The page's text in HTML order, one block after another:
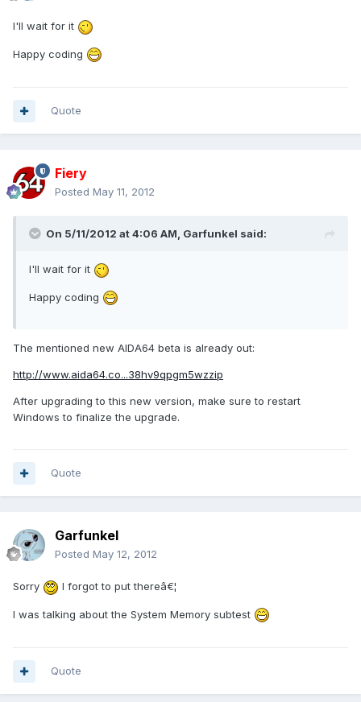
I'll wait for it
Happy coding
Quote
Fiery
Posted May 11, 2012
On 5/11/2012 at 4:06 AM, Garfunkel said:
I'll wait for it
Happy coding
The mentioned new AIDA64 beta is already out:
http://www.aida64.co...38hv9qpgm5wzzip
After upgrading to this new version, make sure to restart
Windows to finalize the upgrade.
Quote
Garfunkel
Posted May 12, 2012
Sorry I forgot to put thereâ€¦
I was talking about the System Memory subtest
Quote